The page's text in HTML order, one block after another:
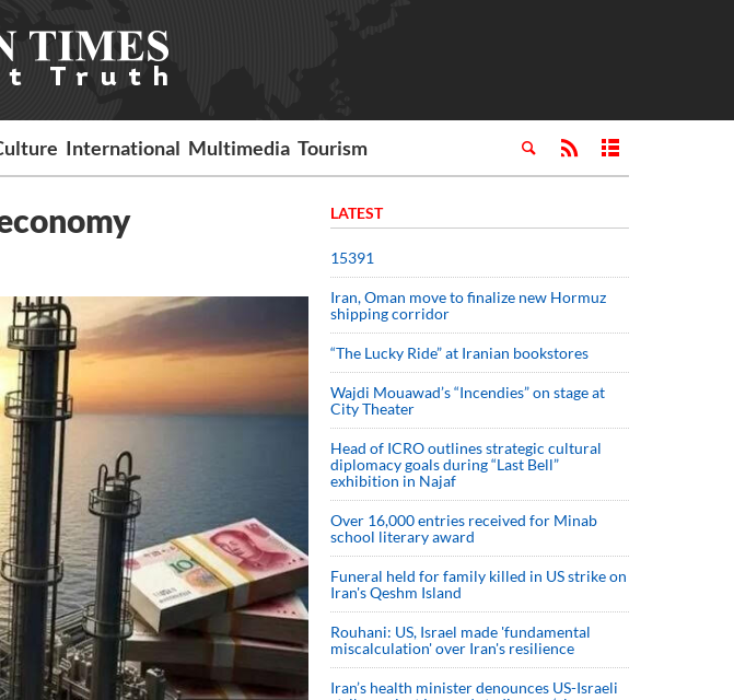
International Multimedia Tourism
LATEST
15391
Iran, Oman move to finalize new Hormuz
shipping corridor
“The Lucky Ride” at Iranian bookstores
Wajdi Mouawad’s “Incendies” on stage at
City Theater
Head of ICRO outlines strategic cultural
diplomacy goals during “Last Bell”
exhibition in Najaf
Over 16,000 entries received for Minab
school literary award
Funeral held for family killed in US strike on
Iran's Qeshm Island
Rouhani: US, Israel made 'fundamental
miscalculation' over Iran's resilience
Iran’s health minister denounces US-Israeli